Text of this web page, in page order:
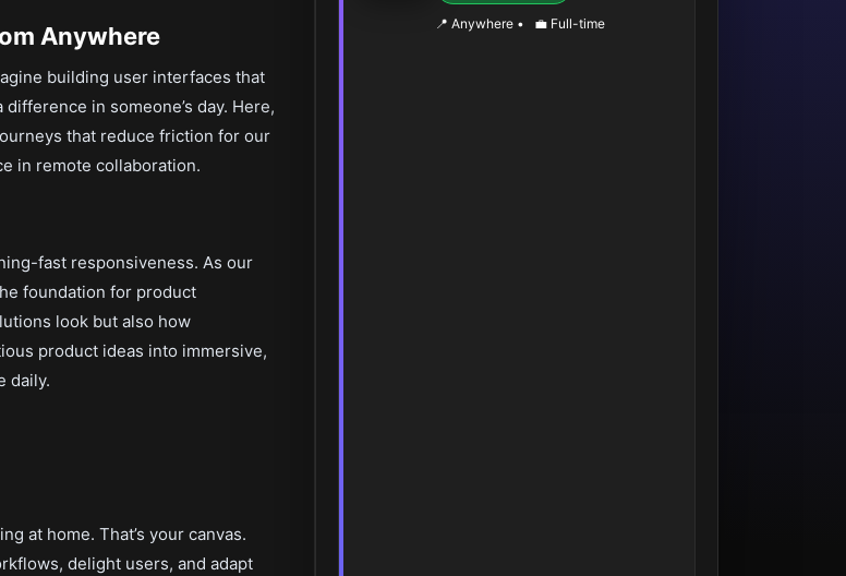
Anywhere
building user interfaces that
in someone’s day. Here,
that reduce friction for our
in remote collaboration.
fast responsiveness. As our
foundation for product
look but also how
product ideas into immersive,
daily.
at home. That’s your canvas.
delight users, and adapt
📍 Anywhere • 💼 Full-time